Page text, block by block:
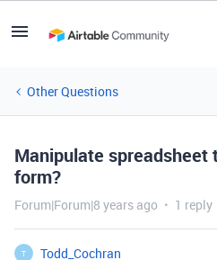
Other Questions
Manipulate spreadsheet
form?
Forum|Forum|8 years ago 1 reply
T
Todd_Cochran